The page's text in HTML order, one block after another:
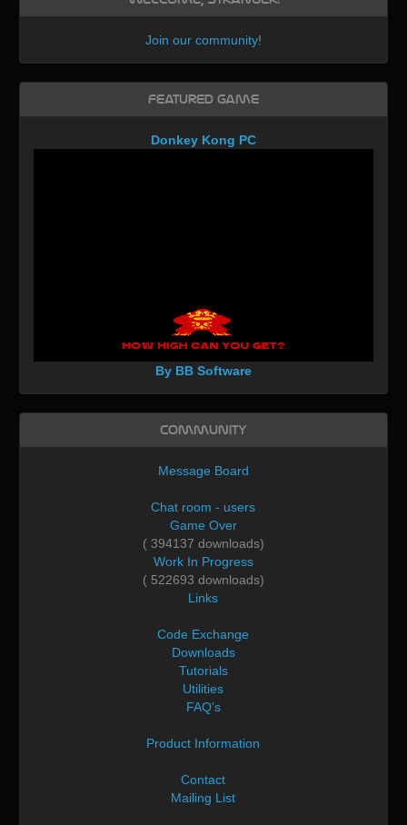
Join our community!
Featured Game
Donkey Kong PC
By BB Software
Community
Message Board
Chat room - users
Game Over
( 394137 downloads)
Work In Progress
( 522693 downloads)
Links
Code Exchange
Downloads
Tutorials
Utilities
FAQ's
Product Information
Contact
Mailing List